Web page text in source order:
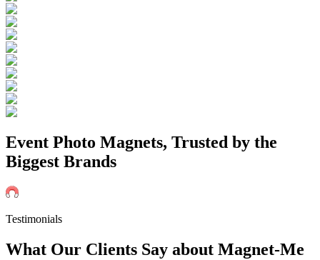
Event Photo Magnets, Trusted by the
Biggest Brands
Testimonials
What Our Clients Say about Magnet-Me